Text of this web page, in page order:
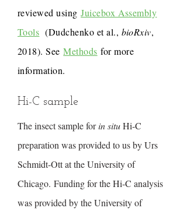
reviewed usingJuicebox Assembly
Tools (Dudchenko et al., bioRxiv,
2018). SeeMethods for more
information.
Hi-C sample
The insect sample forin situHi-C
preparation was provided to us by Urs
Schmidt-Ott at the University of
Chicago. Funding for the Hi-C analysis
was provided by the University of